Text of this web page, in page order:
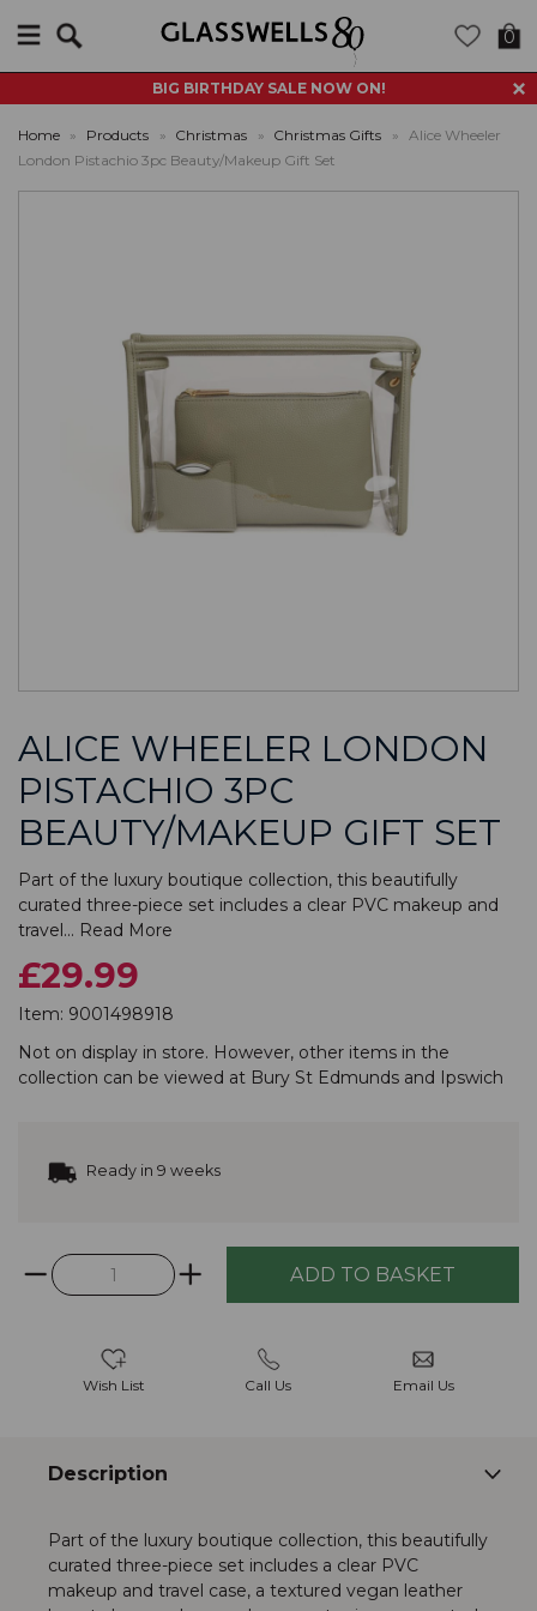
BIG BIRTHDAY SALE NOW ON!
0
Home » Products » Christmas » Christmas Gifts » Alice Wheeler
London Pistachio 3pc Beauty/Makeup Gift Set
ALICE WHEELER LONDON
PISTACHIO 3PC
BEAUTY/MAKEUP GIFT SET
Part of the luxury boutique collection, this beautifully
curated three-piece set includes a clear PVC makeup and
travel... Read More
£29.99
Item: 9001498918
Not on display in store. However, other items in the
collection can be viewed at Bury St Edmunds and Ipswich
Ready in 9 weeks
Wish List Call Us Email Us
Description
Part of the luxury boutique collection, this beautifully
curated three-piece set includes a clear PVC
makeup and travel case, a textured vegan leather